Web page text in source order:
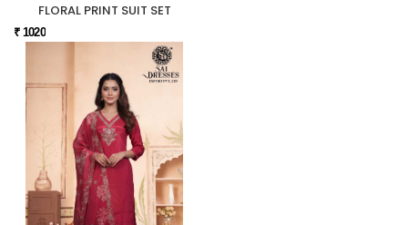
FLORAL PRINT SUIT SET
₹ 1020